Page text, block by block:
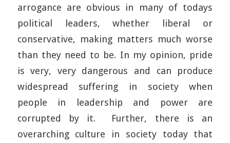
arrogance are obvious in many of todays
political leaders, whether liberal or
conservative, making matters much worse
than they need to be. In my opinion, pride
is very, very dangerous and can produce
widespread suffering in society when
people in leadership and power are
corrupted by it. Further, there is an
overarching culture in society today that